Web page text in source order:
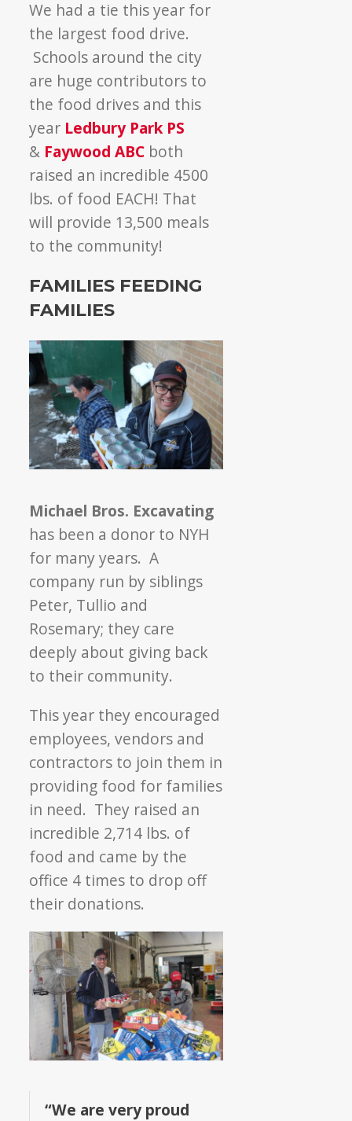
We had a tie this year for
the largest food drive.
Schools around the city
are huge contributors to
the food drives and this
year Ledbury Park PS
& Faywood ABC both
raised an incredible 4500
lbs. of food EACH! That
will provide 13,500 meals
to the community!
FAMILIES FEEDING
FAMILIES
Michael Bros. Excavating
has been a donor to NYH
for many years. A
company run by siblings
Peter, Tullio and
Rosemary; they care
deeply about giving back
to their community.
This year they encouraged
employees, vendors and
contractors to join them in
providing food for families
in need. They raised an
incredible 2,714 lbs. of
food and came by the
office 4 times to drop off
their donations.
“We are very proud